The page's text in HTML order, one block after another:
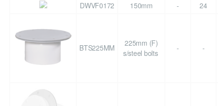
DWVF0172 150mm - 24
BTS225MM
225mm (F)
s/steel bolts
- -